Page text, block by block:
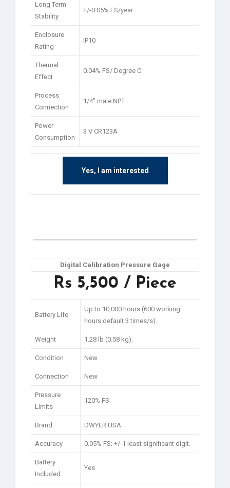
Long Term
Stability
+/-0.05% FS/year.
Enclosure
Rating
IP10
Thermal
Effect
0.04% FS/ Degree C.
Process
Connection
1/4″ male NPT.
Power
Consumption
3 V CR123A
Yes, I am interested
Digital Calibration Pressure Gage
Rs 5,500 / Piece
Battery Life
Up to 10,000 hours (600 working
hours default 3 times/s).
Weight 1.28 lb (0.58 kg).
Condition New
Connection New
Pressure
Limits
120% FS
Brand DWYER USA
Accuracy 0.05% FS; +/-1 least significant digit.
Battery
Included
Yes